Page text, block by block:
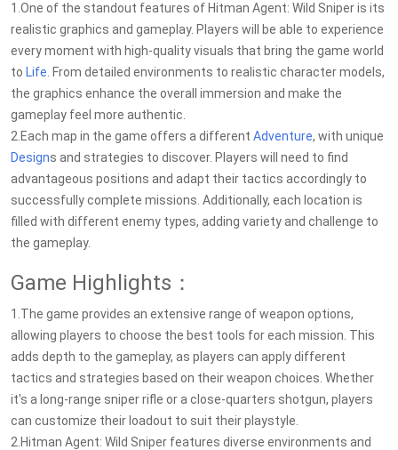
1.One of the standout features of Hitman Agent: Wild Sniper is its
realistic graphics and gameplay. Players will be able to experience
every moment with high-quality visuals that bring the game world
to Life . From detailed environments to realistic character models,
the graphics enhance the overall immersion and make the
gameplay feel more authentic.
2.Each map in the game offers a different Adventure, with unique
Designs and strategies to discover. Players will need to find
advantageous positions and adapt their tactics accordingly to
successfully complete missions. Additionally, each location is
filled with different enemy types, adding variety and challenge to
the gameplay.
Game Highlights：
1.The game provides an extensive range of weapon options,
allowing players to choose the best tools for each mission. This
adds depth to the gameplay, as players can apply different
tactics and strategies based on their weapon choices. Whether
it's a long-range sniper rifle or a close-quarters shotgun, players
can customize their loadout to suit their playstyle.
2.Hitman Agent: Wild Sniper features diverse environments and